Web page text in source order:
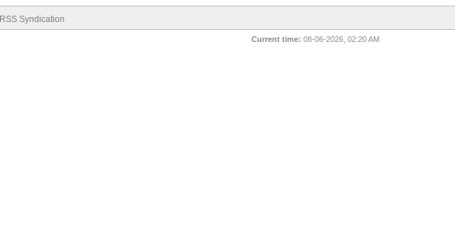
RSS Syndication
Current time: 08-06-2026, 02:20 AM